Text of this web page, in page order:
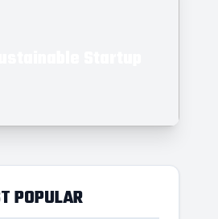
POPULAR